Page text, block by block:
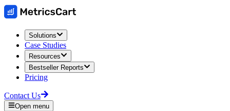
Solutions
Case Studies
Resources
Bestseller Reports
Pricing
Contact Us
Open menu